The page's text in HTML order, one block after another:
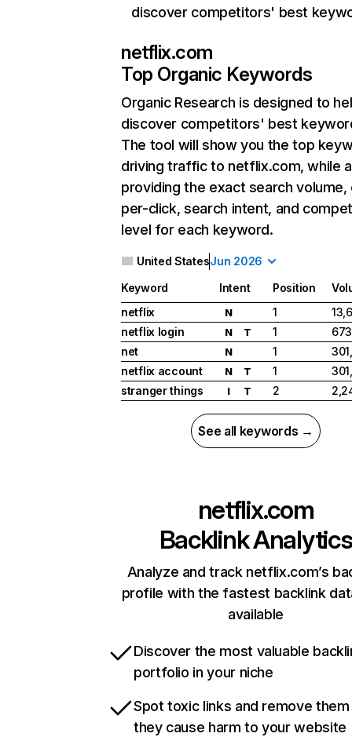
discover competitors' best
netflix.com
Top Organic Keywords
Organic Research is designed to
discover competitors' best
The tool will show you the top
driving traffic to netflix.com, while
providing the exact search
per-click, search intent, and
level for each keyword.
United StatesJun 2026
Keyword Intent Position
netflix
N 1
netflix login
N T 1
net
N 1
netflix account
N T 1
stranger things
I T 2
See all keywords →
netflix.com
Backlink Analytics
Analyze and track netflix.com’s
profile with the fastest backlink
available
Discover the most valuable
portfolio in your niche
Spot toxic links and remove
they cause harm to your website